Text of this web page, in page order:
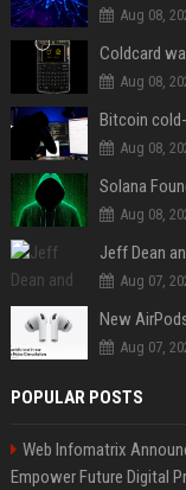
Aug 08,
Aug 08,
Aug 08,
Aug 08,
Aug 07,
Aug 07,
POPULAR POSTS
Web Infomatrix
Empower Future Digital